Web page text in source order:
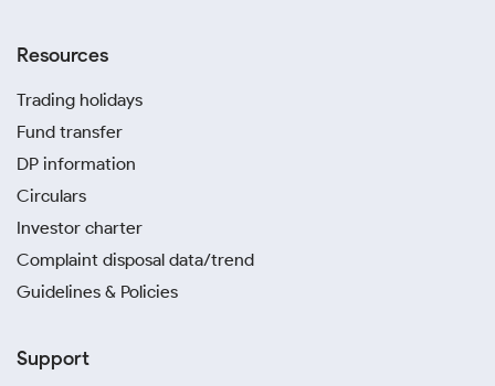
Resources
Trading holidays
Fund transfer
DP information
Circulars
Investor charter
Complaint disposal data/trend
Guidelines & Policies
Support